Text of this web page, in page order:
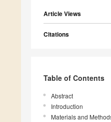
Article Views
Citations
Table of Contents
Abstract
Introduction
Materials and